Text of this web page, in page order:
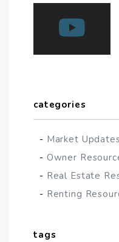
categories
Market
Owner
Real Estate
Renting
tags